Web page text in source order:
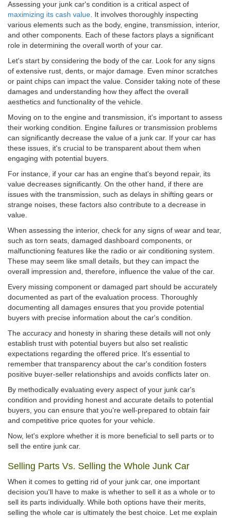
Assessing your junk car's condition is a critical aspect of
maximizing its cash value . It involves thoroughly inspecting
various elements such as the body, engine, transmission, interior,
and other components. Each of these factors plays a significant
role in determining the overall worth of your car.
Let's start by considering the body of the car. Look for any signs
of extensive rust, dents, or major damage. Even minor scratches
or paint chips can impact the value. Consider taking note of these
damages and understanding how they affect the overall
aesthetics and functionality of the vehicle.
Moving on to the engine and transmission, it's important to assess
their working condition. Engine failures or transmission problems
can significantly decrease the value of a junk car. If your car has
these issues, it's crucial to be transparent about them when
engaging with potential buyers.
For instance, if your car has an engine that's beyond repair, its
value decreases significantly. On the other hand, if there are
issues with the transmission, such as delays in shifting gears or
strange noises, these factors also contribute to a decrease in
value.
When assessing the interior, check for any signs of wear and tear,
such as torn seats, damaged dashboard components, or
malfunctioning features like the radio or air conditioning system.
These may seem like small details, but they can impact the
overall impression and, therefore, influence the value of the car.
Every missing component or damaged part should be accurately
documented as part of the evaluation process. Thoroughly
documenting all damages ensures that you provide potential
buyers with precise information about the car's condition.
The accuracy and honesty in sharing these details will not only
establish trust with potential buyers but also set realistic
expectations regarding the offered price. It's essential to
remember that transparency about the car's condition fosters
positive buyer-seller relationships and avoids conflicts later on.
By methodically evaluating every aspect of your junk car's
condition and providing honest and accurate details to potential
buyers, you can ensure that you're well-prepared to obtain fair
and competitive price quotes for your vehicle.
Now, let's explore whether it is more beneficial to sell parts or to
sell the entire junk car.
Selling Parts Vs. Selling the Whole Junk Car
When it comes to getting rid of your junk car, one important
decision you'll have to make is whether to sell it as a whole or to
sell its parts individually. While both options have their merits,
selling the whole car is ultimately the best choice. Let me explain